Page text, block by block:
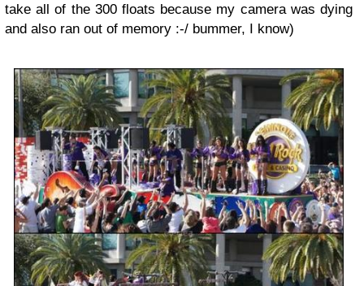
take all of the 300 floats because my camera was dying
and also ran out of memory :-/ bummer, I know)